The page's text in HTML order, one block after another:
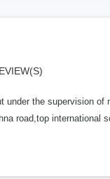
the supervision of
road,top international